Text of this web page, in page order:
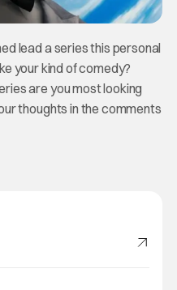
lead a series this personal
your kind of comedy?
are you most looking
thoughts in the comments